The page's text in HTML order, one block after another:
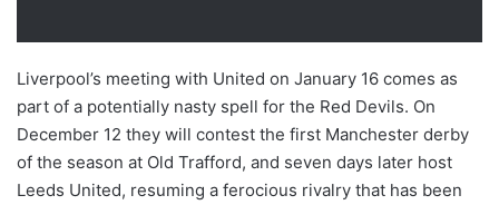
Liverpool’s meeting with United on January 16 comes as
part of a potentially nasty spell for the Red Devils. On
December 12 they will contest the first Manchester derby
of the season at Old Trafford, and seven days later host
Leeds United, resuming a ferocious rivalry that has been